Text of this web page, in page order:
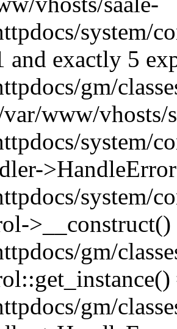
system/
and exactly 5
gm/
www/vhosts/
system/
system/
gm/
gm/